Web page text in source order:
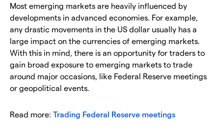
Most emerging markets are heavily influenced by
developments in advanced economies. For example,
any drastic movements in the US dollar usually has a
large impact on the currencies of emerging markets.
With this in mind, there is an opportunity for traders to
gain broad exposure to emerging markets to trade
around major occasions, like Federal Reserve meetings
or geopolitical events.
Read more: Trading Federal Reserve meetings